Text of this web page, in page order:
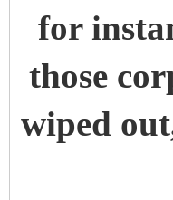
for
those
wiped